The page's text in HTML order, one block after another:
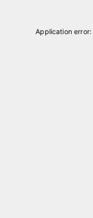
Application